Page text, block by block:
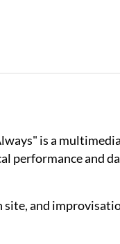
is a
performance and
and